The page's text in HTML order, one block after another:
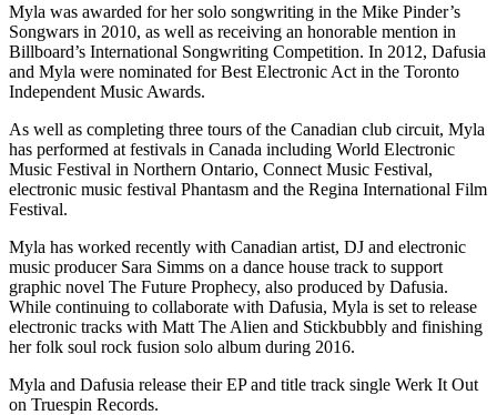
Myla was awarded for her solo songwriting in the Mike Pinder’s
Songwars in 2010, as well as receiving an honorable mention in
Billboard’s International Songwriting Competition. In 2012, Dafusia
and Myla were nominated for Best Electronic Act in the Toronto
Independent Music Awards.
As well as completing three tours of the Canadian club circuit, Myla
has performed at festivals in Canada including World Electronic
Music Festival in Northern Ontario, Connect Music Festival,
electronic music festival Phantasm and the Regina International Film
Festival.
Myla has worked recently with Canadian artist, DJ and electronic
music producer Sara Simms on a dance house track to support
graphic novel The Future Prophecy, also produced by Dafusia.
While continuing to collaborate with Dafusia, Myla is set to release
electronic tracks with Matt The Alien and Stickbubbly and finishing
her folk soul rock fusion solo album during 2016.
Myla and Dafusia release their EP and title track single Werk It Out
on Truespin Records.